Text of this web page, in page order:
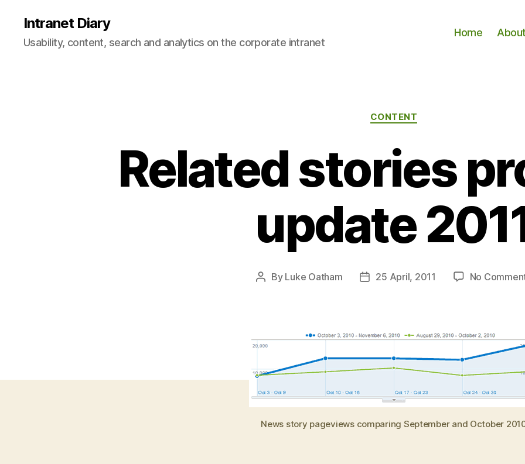
Intranet Diary
Usability, content, search and analytics on the corporate intranet
Home About
Categories
CONTENT
Related stories
update
Post
By Luke Oatham
Post25 April, 2011 No
News story pageviews comparing September and October